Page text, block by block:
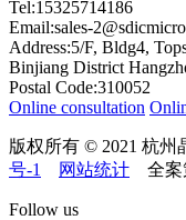
Tel:15325714186
Email:sales-
Address:5/F, Bldg4,
Binjiang District
Postal Code:310052
Online consultation
版权所有 © 2021 杭州
号-1
网站统计 全案
Follow us